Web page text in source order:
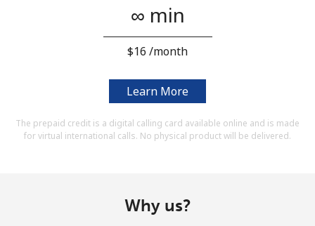
Hello!
Sign in orJOIN NOW →
∞ min
⁦$16⁩ /month
Learn More
The prepaid credit is a digital calling card available online and is made
for virtual international calls. No physical product will be delivered.
Why us?